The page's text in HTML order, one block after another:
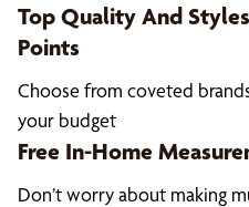
Top Quality And
Points
Choose from coveted
your budget
Free In-Home
Don’t worry about making